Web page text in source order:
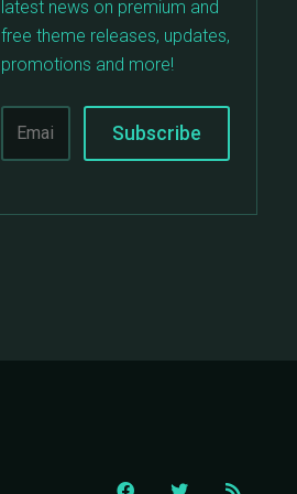
latest news on premium and
free theme releases, updates,
promotions and more!